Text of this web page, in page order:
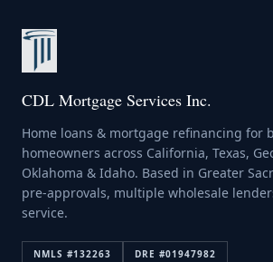
CDL Mortgage Services Inc.
Home loans & mortgage refinancing for
homeowners across California, Texas,
Oklahoma & Idaho. Based in Greater
pre-approvals, multiple wholesale
service.
NMLS #132263 DRE #01947982